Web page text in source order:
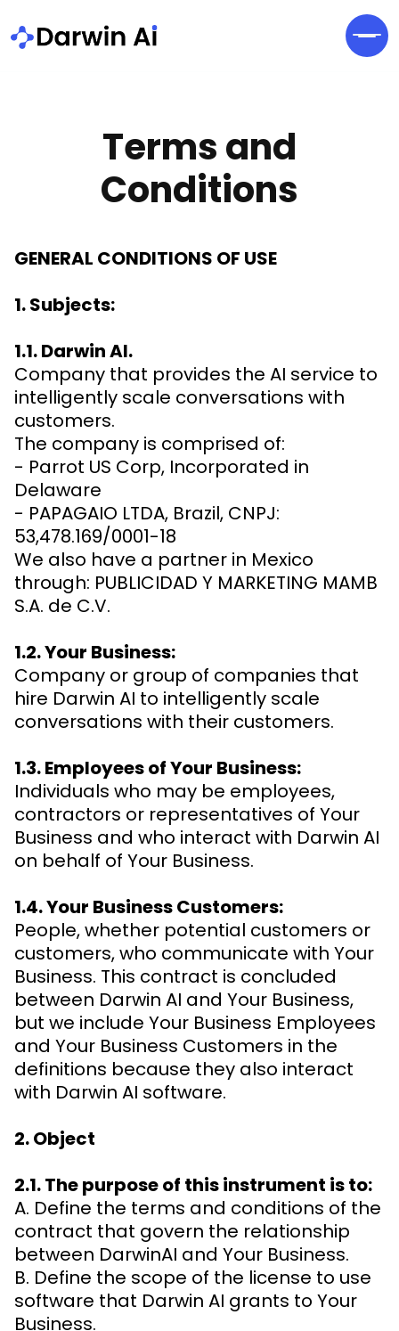
Terms and
Conditions
GENERAL CONDITIONS OF USE
1. Subjects:
1.1. Darwin AI.
Company that provides the AI service to
intelligently scale conversations with
customers.
The company is comprised of:
- Parrot US Corp, Incorporated in
Delaware
- PAPAGAIO LTDA, Brazil, CNPJ:
53,478.169/0001-18
We also have a partner in Mexico
through: PUBLICIDAD Y MARKETING MAMB
S.A. de C.V.
1.2. Your Business:
Company or group of companies that
hire Darwin AI to intelligently scale
conversations with their customers.
1.3. Employees of Your Business:
Individuals who may be employees,
contractors or representatives of Your
Business and who interact with Darwin AI
on behalf of Your Business.
1.4. Your Business Customers:
People, whether potential customers or
customers, who communicate with Your
Business. This contract is concluded
between Darwin AI and Your Business,
but we include Your Business Employees
and Your Business Customers in the
definitions because they also interact
with Darwin AI software.
2. Object
2.1. The purpose of this instrument is to:
A. Define the terms and conditions of the
contract that govern the relationship
between DarwinAI and Your Business.
B. Define the scope of the license to use
software that Darwin AI grants to Your
Business.